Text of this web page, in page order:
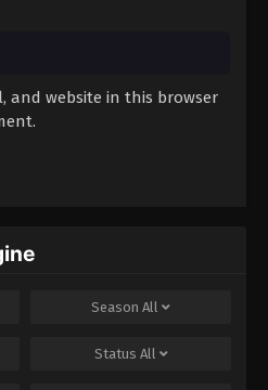
and website in this browser
Season All
Status All